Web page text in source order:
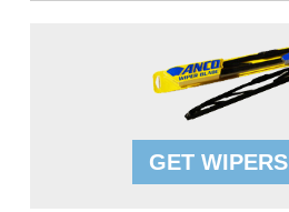
GET